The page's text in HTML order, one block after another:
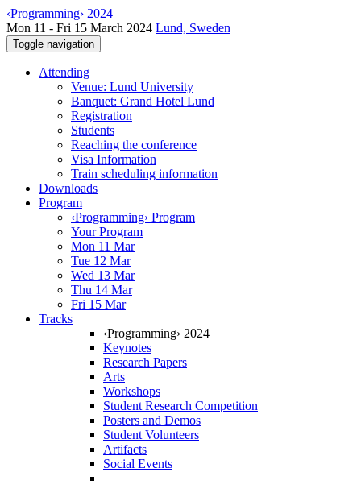
‹Programming› 2024
Mon 11 - Fri 15 March 2024 Lund, Sweden
Toggle navigation
Attending
Venue: Lund University
Banquet: Grand Hotel Lund
Registration
Students
Reaching the conference
Visa Information
Train scheduling information
Downloads
Program
‹Programming› Program
Your Program
Mon 11 Mar
Tue 12 Mar
Wed 13 Mar
Thu 14 Mar
Fri 15 Mar
Tracks
‹Programming› 2024
Keynotes
Research Papers
Arts
Workshops
Student Research Competition
Posters and Demos
Student Volunteers
Artifacts
Social Events